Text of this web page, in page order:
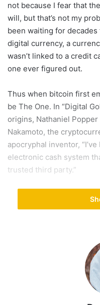
not because I fear that
will, but that’s not my
been waiting for
digital currency, a
wasn’t linked to a credit
one ever figured out.
Thus when bitcoin first
be The One. In “Digital
origins, Nathaniel
Nakamoto, the
apocryphal inventor,
electronic cash system
trusted third party.”
That’s how
currency,
consumers
That’s how all the early
a currency, one that